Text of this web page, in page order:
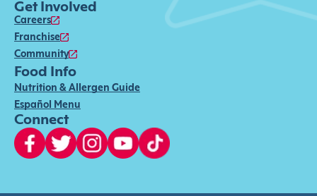
Get Involved
Careers
Franchise
Community
Food Info
Nutrition & Allergen Guide
Español Menu
Connect